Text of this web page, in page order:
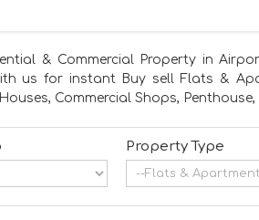
& Commercial Property in
us for instant Buy sell Flats &
Commercial Shops,
Property Type